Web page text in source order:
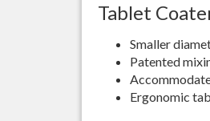
Tablet
Smaller
Patented
Ergonomic